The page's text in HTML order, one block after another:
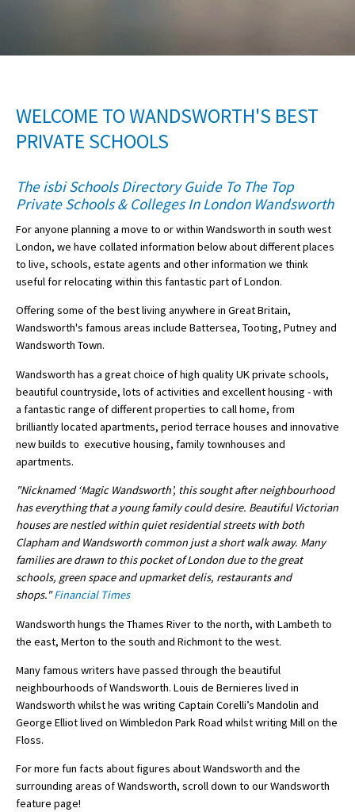
School News
School League Tables
School Vacancies
Choosing a Private School and more
Qualifications
Visiting Schools
Blogs / Articles
UK Schools
International School Information
Special Educational Needs
Who Can Help
Support Groups
School Options
SEND By Condition
WELCOME TO WANDSWORTH'S BEST
PRIVATE SCHOOLS
The isbi Schools Directory Guide To The Top
Private Schools & Colleges In London Wandsworth
For anyone planning a move to or within Wandsworth in south west
London, we have collated information below about different places
to live, schools, estate agents and other information we think
useful for relocating within this fantastic part of London.
Offering some of the best living anywhere in Great Britain,
Wandsworth's famous areas include Battersea, Tooting, Putney and
Wandsworth Town.
Wandsworth has a great choice of high quality UK private schools,
beautiful countryside, lots of activities and excellent housing - with
a fantastic range of different properties to call home, from
brilliantly located apartments, period terrace houses and innovative
new builds to executive housing, family townhouses and
apartments.
"Nicknamed ‘Magic Wandsworth’, this sought after neighbourhood
has everything that a young family could desire. Beautiful Victorian
houses are nestled within quiet residential streets with both
Clapham and Wandsworth common just a short walk away. Many
families are drawn to this pocket of London due to the great
schools, green space and upmarket delis, restaurants and
shops."Financial Times
Wandsworth hungs the Thames River to the north, with Lambeth to
the east, Merton to the south and Richmont to the west.
Many famous writers have passed through the beautiful
neighbourhoods of Wandsworth. Louis de Bernieres lived in
Wandsworth whilst he was writing Captain Corelli’s Mandolin and
George Elliot lived on Wimbledon Park Road whilst writing Mill on the
Floss.
For more fun facts about figures about Wandsworth and the
surrounding areas of Wandsworth, scroll down to our Wandsworth
feature page!